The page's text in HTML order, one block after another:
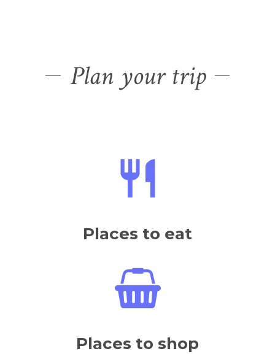
Plan your trip
Places to eat
Places to shop